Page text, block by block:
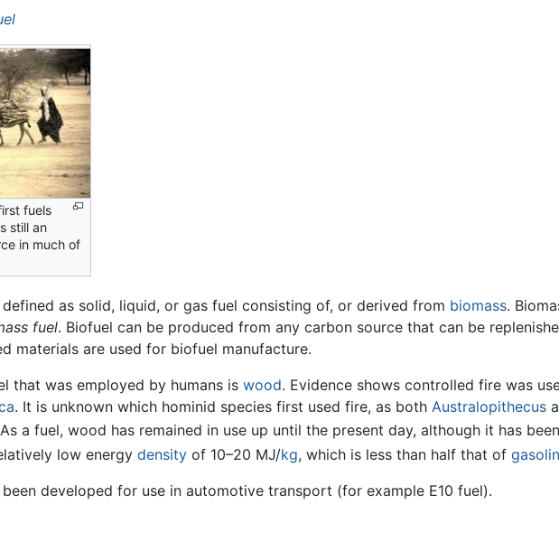
fuels
still an
in much of
as solid, liquid, or gas fuel consisting of, or derived from biomass.
fuel. Biofuel can be produced from any carbon source that can be
materials are used for biofuel manufacture.
that was employed by humans is wood. Evidence shows controlled fire was
. It is unknown which hominid species first used fire, as both Australopithecus
As a fuel, wood has remained in use up until the present day, although it has
low energy density of 10–20 MJ/kg, which is less than half that of
developed for use in automotive transport (for example E10 fuel).